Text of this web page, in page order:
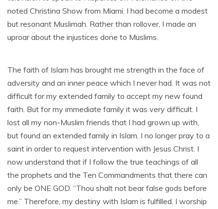
noted Christina Show from Miami. I had become a modest
but resonant Muslimah. Rather than rollover, I made an
uproar about the injustices done to Muslims.
The faith of Islam has brought me strength in the face of
adversity and an inner peace which I never had. It was not
difficult for my extended family to accept my new found
faith. But for my immediate family it was very difficult. I
lost all my non-Muslim friends that I had grown up with,
but found an extended family in Islam. I no longer pray to a
saint in order to request intervention with Jesus Christ. I
now understand that if I follow the true teachings of all
the prophets and the Ten Commandments that there can
only be ONE GOD. “Thou shalt not bear false gods before
me.” Therefore, my destiny with Islam is fulfilled. I worship